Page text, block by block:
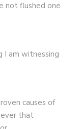
not flushed one
I am witnessing
causes of
that